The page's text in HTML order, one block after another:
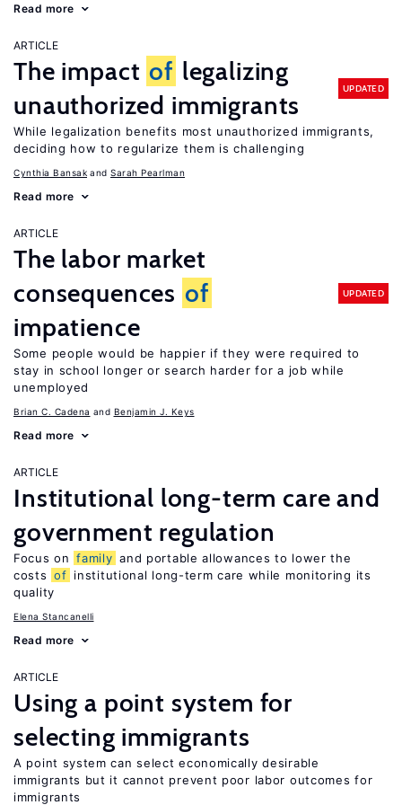
Read more
ARTICLE
The impact of legalizing
unauthorized immigrants
UPDATED
While legalization benefits most unauthorized immigrants,
deciding how to regularize them is challenging
Cynthia Bansak Sarah Pearlman
Read more
ARTICLE
The labor market
consequences of
impatience
UPDATED
Some people would be happier if they were required to
stay in school longer or search harder for a job while
unemployed
Brian C. Cadena Benjamin J. Keys
Read more
ARTICLE
Institutional long-term care and
government regulation
Focus on family and portable allowances to lower the
costs of institutional long-term care while monitoring its
quality
Elena Stancanelli
Read more
ARTICLE
Using a point system for
selecting immigrants
A point system can select economically desirable
immigrants but it cannot prevent poor labor outcomes for
immigrants